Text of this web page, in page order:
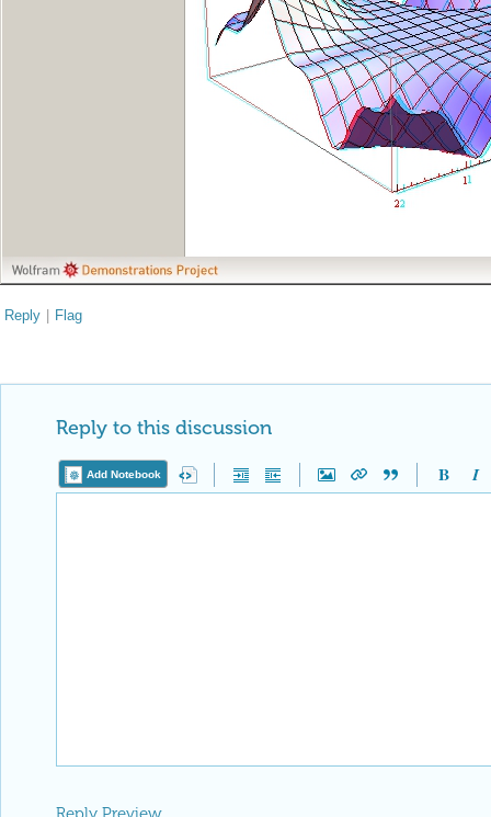
Reply | Flag
Reply to this discussion
Add Notebook